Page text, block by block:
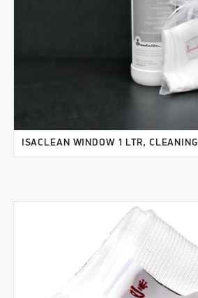
ISACLEAN WINDOW 1 LTR, CLEANING